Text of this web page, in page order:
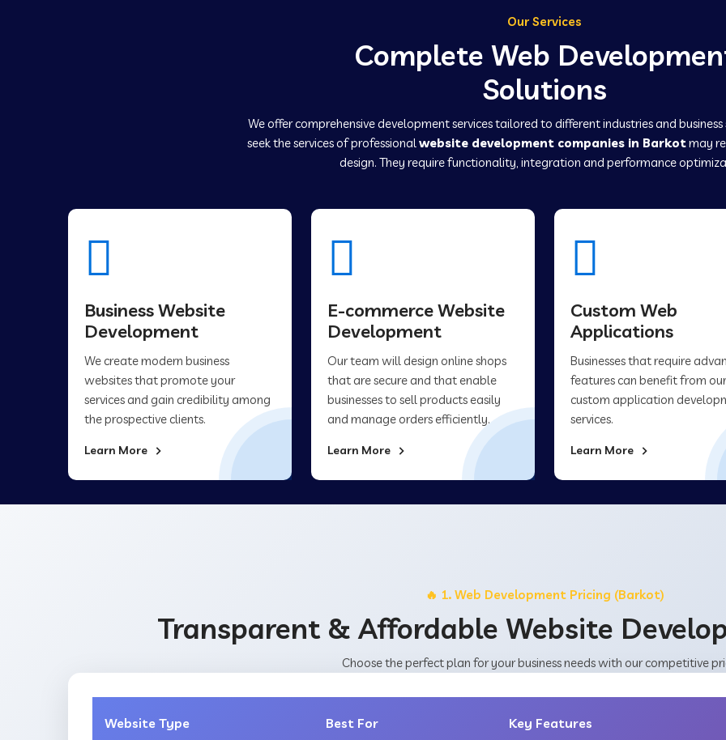
Our Services
Complete Web
Solutions
We offer comprehensive development services tailored to different industries and
seek the services of professionalwebsite development companies in Barkotmay
design. They require functionality, integration and performance
Business Website
Development
We create modern business
websites that promote your
services and gain credibility among
the prospective clients.
Learn More
E-commerce Website
Development
Our team will design online shops
that are secure and that enable
businesses to sell products easily
and manage orders efficiently.
Learn More
Custom Web
Applications
Businesses that require
features can benefit from our
custom application
services.
Learn More
🔥 1. Web Development Pricing (Barkot)
Transparent & Affordable Website
Choose the perfect plan for your business needs with our competitive
Website Type Best For Key Features